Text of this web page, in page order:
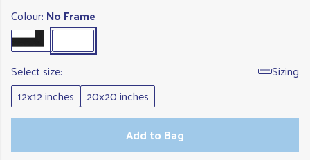
Colour: No Frame
Select size:
Sizing
12x12 inches
20x20 inches
Add to Bag